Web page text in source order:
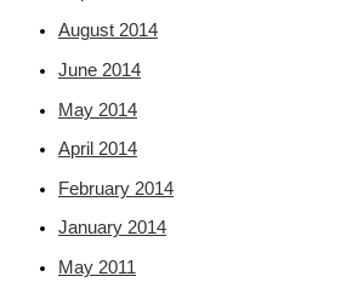
August 2014
June 2014
May 2014
April 2014
February 2014
January 2014
May 2011